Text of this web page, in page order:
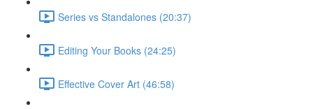
Series vs Standalones (20:37)
Editing Your Books (24:25)
Effective Cover Art (46:58)